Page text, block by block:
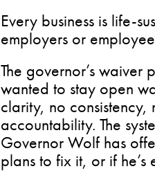
Every business is life-
employers or
The governor’s waiver
wanted to stay open
clarity, no
accountability. The
Governor Wolf has
plans to fix it, or if